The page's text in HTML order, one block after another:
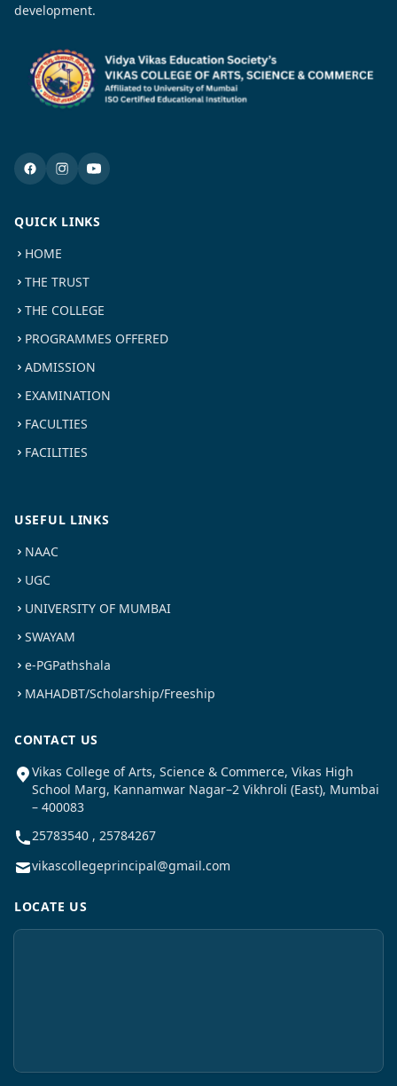
development.
QUICK LINKS
HOME
THE TRUST
THE COLLEGE
PROGRAMMES OFFERED
ADMISSION
EXAMINATION
FACULTIES
FACILITIES
USEFUL LINKS
NAAC
UGC
UNIVERSITY OF MUMBAI
SWAYAM
e-PGPathshala
MAHADBT/Scholarship/Freeship
CONTACT US
Vikas College of Arts, Science & Commerce, Vikas High
School Marg, Kannamwar Nagar–2 Vikhroli (East), Mumbai
– 400083
25783540 , 25784267
vikascollegeprincipal@gmail.com
LOCATE US